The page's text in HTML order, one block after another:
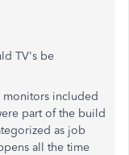
TV's be
monitors included
part of the build
as job
all the time